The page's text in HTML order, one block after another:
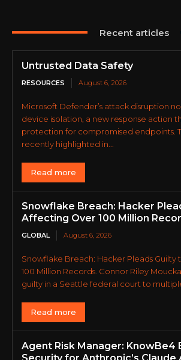
Recent articles
Untrusted Data Safety
RESOURCES August 6, 2026
Microsoft Defender’s attack disruption
device isolation, a new response action
protection for compromised endpoints.
recently highlighted in...
Read more
Snowflake Breach: Hacker
Affecting Over 100 Million
GLOBAL August 6, 2026
Snowflake Breach: Hacker Pleads
100 Million Records. Connor Riley
guilty in a Seattle federal court to
Read more
Agent Risk Manager: KnowBe4